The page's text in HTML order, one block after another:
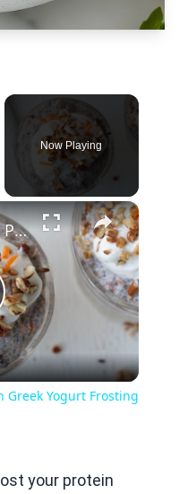
Now Playing
×
Carrot Cake Chia Pudding With Greek Yogurt Frosting Recipe
Greek Yogurt Frosting
your protein